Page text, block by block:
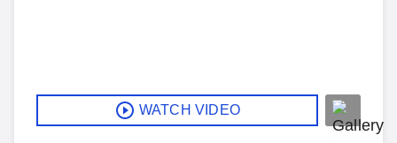
WATCH VIDEO